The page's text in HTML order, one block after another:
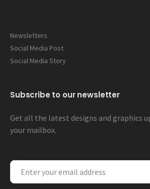
Newsletters
Social Media Post
Social Media Story
Subscribe to our newsletter
Get all the latest designs and graphics
your mailbox.